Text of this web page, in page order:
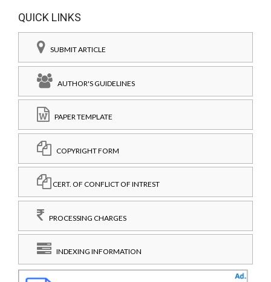
QUICK LINKS
SUBMIT ARTICLE
AUTHOR'S GUIDELINES
PAPER TEMPLATE
COPYRIGHT FORM
CERT. OF CONFLICT OF INTREST
PROCESSING CHARGES
INDEXING INFORMATION